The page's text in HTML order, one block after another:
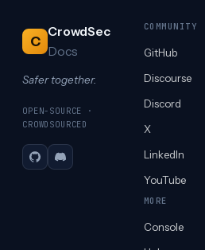
C
CrowdSec
Docs
Safer together.
OPEN-SOURCE ·
CROWDSOURCED
GitHubDiscord
COMMUNITY
GitHub
Discourse
Discord
X
LinkedIn
YouTube
MORE
Console